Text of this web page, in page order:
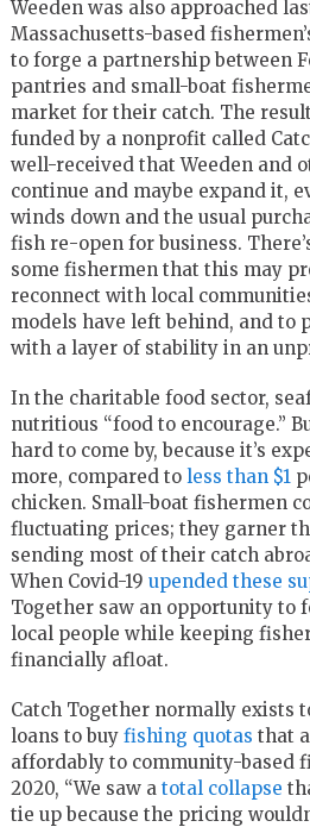
Weeden was also approached
Massachusetts-based
to forge a partnership between
pantries and small-boat
market for their catch. The
funded by a nonprofit called
well-received that Weeden and
continue and maybe expand it,
winds down and the usual
fish re-open for business.
some fishermen that this may
reconnect with local
models have left behind, and to
with a layer of stability in an
In the charitable food sector,
nutritious “food to encourage.”
hard to come by, because it’s
more, compared to less than $1
chicken. Small-boat fishermen
fluctuating prices; they garner
sending most of their catch
When Covid-19 upended these
Together saw an opportunity to
local people while keeping
financially afloat.
Catch Together normally exists
loans to buy fishing quotas that
affordably to community-based
2020, “We saw a total collapse
tie up because the pricing